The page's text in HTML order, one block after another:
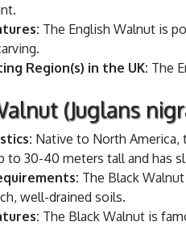
The English Walnut is
Region(s) in the UK: The
(Juglans
Native to North America,
to 30-40 meters tall and has
The Black
well-drained soils.
The Black Walnut is